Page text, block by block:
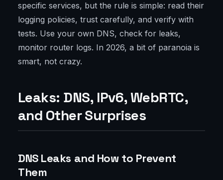
specific services, but the rule is simple: read their
logging policies, trust carefully, and verify with
tests. Use your own DNS, check for leaks,
monitor router logs. In 2026, a bit of paranoia is
smart, not crazy.
Leaks: DNS, IPv6, WebRTC,
and Other Surprises
DNS Leaks and How to Prevent
Them